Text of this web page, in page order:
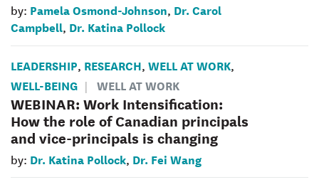
by: Pamela Osmond-Johnson, Dr. Carol
Campbell, Dr. Katina Pollock
LEADERSHIP, RESEARCH, WELL AT WORK,
WELL-BEING WELL AT WORK
WEBINAR: Work Intensification:
How the role of Canadian principals
and vice-principals is changing
by: Dr. Katina Pollock, Dr. Fei Wang